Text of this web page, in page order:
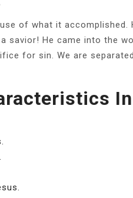
of what it accomplished.
savior! He came into the
for sin. We are